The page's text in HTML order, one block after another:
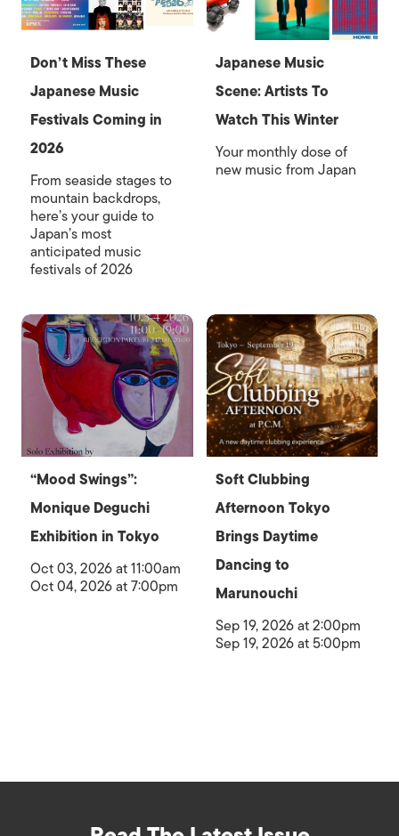
Don’t Miss These
Japanese Music
Festivals Coming in
2026
From seaside stages to
mountain backdrops,
here’s your guide to
Japan’s most
anticipated music
festivals of 2026
Japanese Music
Scene: Artists To
Watch This Winter
Your monthly dose of
new music from Japan
“Mood Swings”:
Monique Deguchi
Exhibition in Tokyo
Oct 03, 2026 at 11:00am
Oct 04, 2026 at 7:00pm
Soft Clubbing
Afternoon Tokyo
Brings Daytime
Dancing to
Marunouchi
Sep 19, 2026 at 2:00pm
Sep 19, 2026 at 5:00pm